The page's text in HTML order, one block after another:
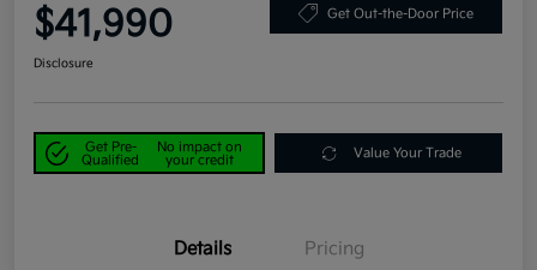
$41,990 Get Out-the-Door Price
Disclosure
Get Pre-
Qualified
No impact on
your credit
Value Your Trade
Details Pricing